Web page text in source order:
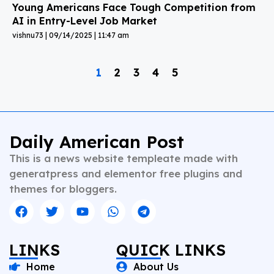
Young Americans Face Tough Competition from
AI in Entry-Level Job Market
vishnu73 09/14/2025 11:47 am
1 2 3 4 5
Daily American Post
This is a news website templeate made with
generatpress and elementor free plugins and
themes for bloggers.
LINKS
Home
QUICK LINKS
About Us